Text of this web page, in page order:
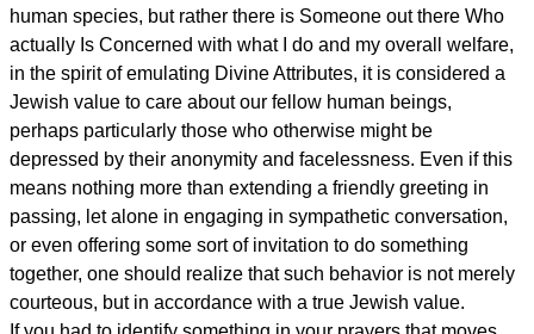
human species, but rather there is Someone out there Who
actually Is Concerned with what I do and my overall welfare,
in the spirit of emulating Divine Attributes, it is considered a
Jewish value to care about our fellow human beings,
perhaps particularly those who otherwise might be
depressed by their anonymity and facelessness. Even if this
means nothing more than extending a friendly greeting in
passing, let alone in engaging in sympathetic conversation,
or even offering some sort of invitation to do something
together, one should realize that such behavior is not merely
courteous, but in accordance with a true Jewish value.